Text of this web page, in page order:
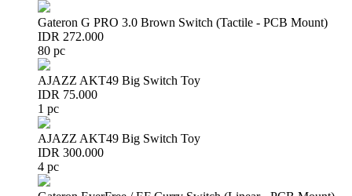
Gateron G PRO 3.0 Brown Switch (Tactile - PCB Mount)
IDR 272.000
80 pc
AJAZZ AKT49 Big Switch Toy
IDR 75.000
1 pc
AJAZZ AKT49 Big Switch Toy
IDR 300.000
4 pc